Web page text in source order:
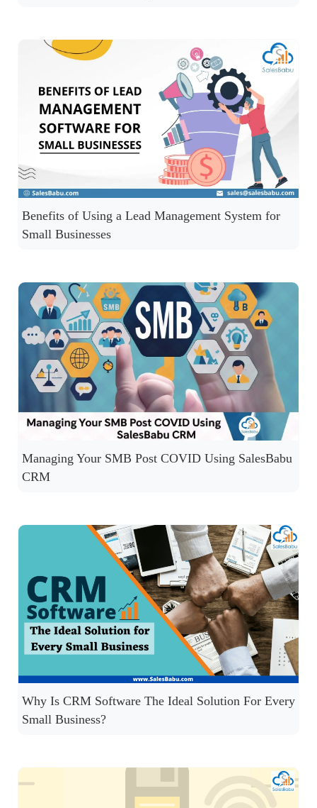
Benefits of Using a Lead Management System for
Small Businesses
Managing Your SMB Post COVID Using SalesBabu
CRM
Why Is CRM Software The Ideal Solution For Every
Small Business?